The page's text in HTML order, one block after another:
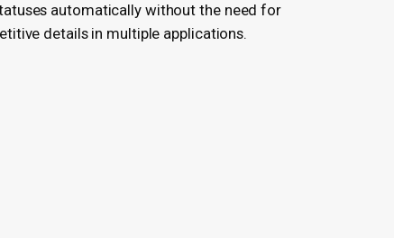
automatically without the need for
details in multiple applications.